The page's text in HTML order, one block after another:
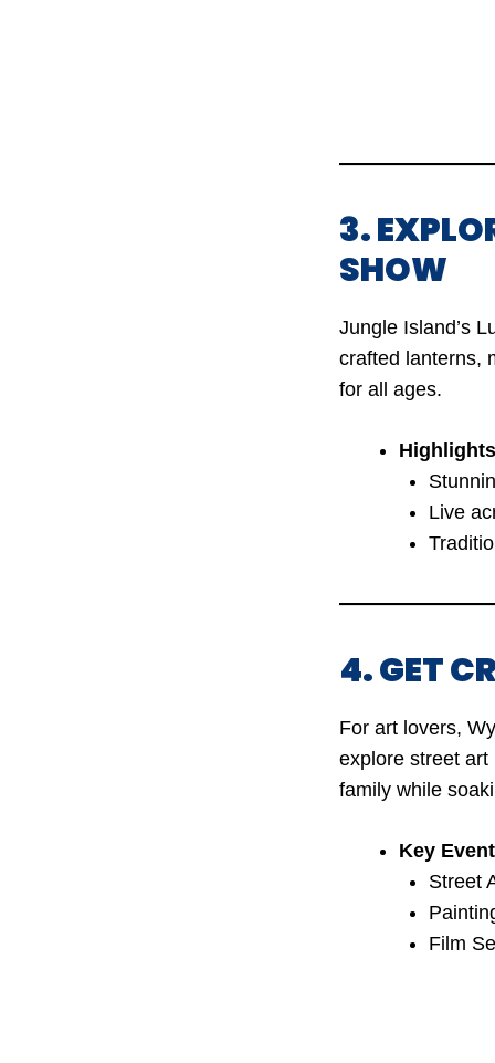
3.
SHOW
Jungle Island’s
crafted lanterns,
for all ages.
Live
4. GET
For art lovers,
explore street art
family while
Key
Street
Film